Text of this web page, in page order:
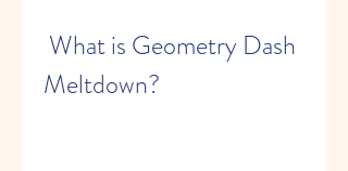
Meltdown?